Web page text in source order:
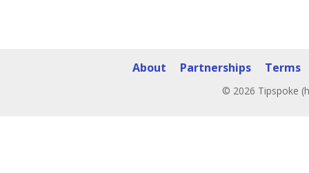
About Partnerships Terms
© 2026 Tipspoke